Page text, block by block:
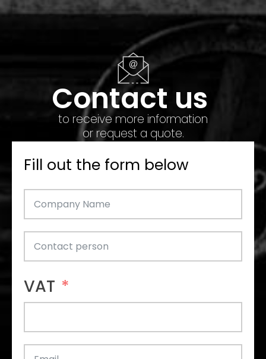
Contact us
to receive more information
or request a quote.
Fill out the form below
VAT